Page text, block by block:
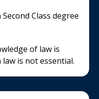
Class degree
of law is
is not essential.